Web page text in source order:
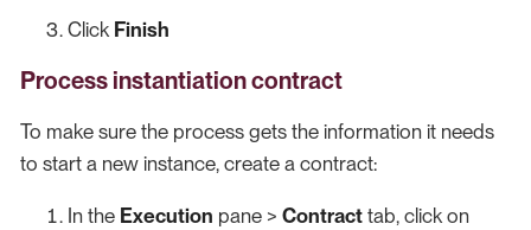
Click Finish
Process instantiation contract
To make sure the process gets the information it needs
to start a new instance, create a contract:
In the Execution pane > Contract tab, click on